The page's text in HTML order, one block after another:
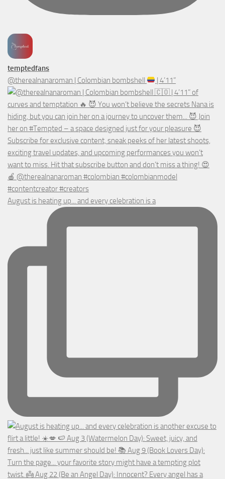
temptedfans
@therealnanaroman | Colombian bombshell
| 4’11”
August is heating up... and every celebration is a